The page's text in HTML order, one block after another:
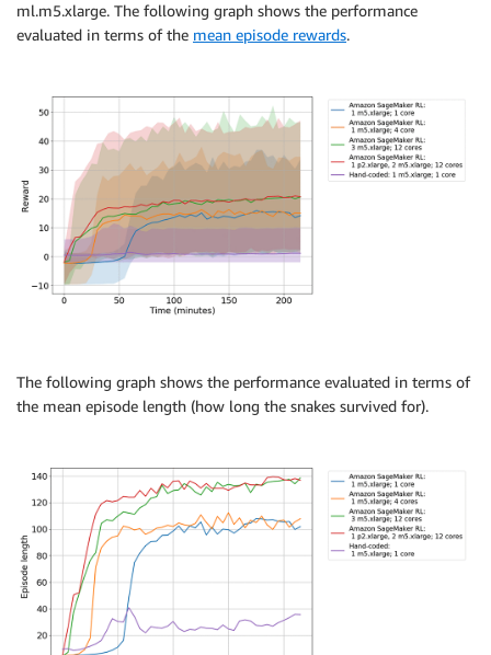
ml.m5.xlarge. The following graph shows the performance
evaluated in terms of the mean episode rewards.
The following graph shows the performance evaluated in terms of
the mean episode length (how long the snakes survived for).